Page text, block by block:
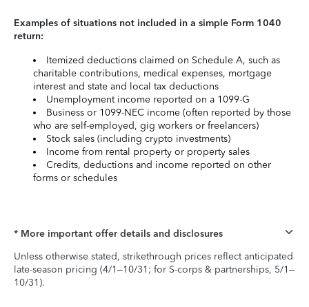
Examples of situations not included in a simple Form 1040
return:
Itemized deductions claimed on Schedule A, such as
charitable contributions, medical expenses, mortgage
interest and state and local tax deductions
Unemployment income reported on a 1099-G
Business or 1099-NEC income (often reported by those
who are self-employed, gig workers or freelancers)
Stock sales (including crypto investments)
Income from rental property or property sales
Credits, deductions and income reported on other
forms or schedules
* More important offer details and disclosures
Unless otherwise stated, strikethrough prices reflect anticipated
late-season pricing (4/1–10/31; for S-corps & partnerships, 5/1–
10/31).